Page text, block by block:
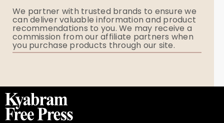
Ryerson Index
Flowers
We partner with trusted brands to ensure we
can deliver valuable information and product
recommendations to you. We may receive a
commission from our affiliate partners when
you purchase products through our site.